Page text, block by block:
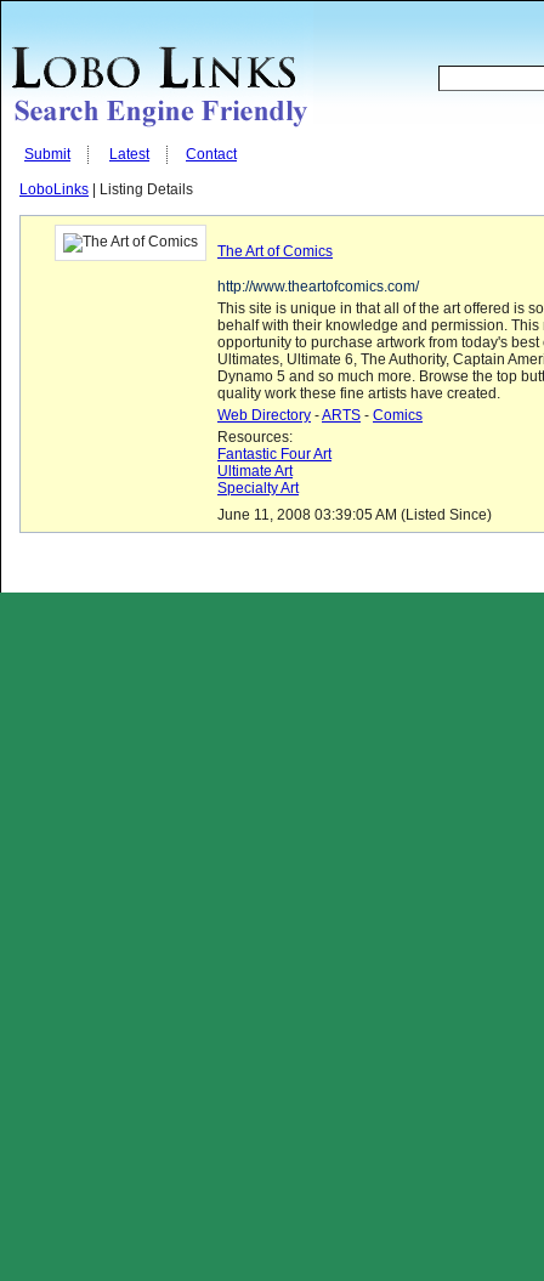
Submit Latest Contact
LoboLinks | Listing Details
The Art of Comics
http://www.theartofcomics.com/
This site is unique in that all of the art offered is
behalf with their knowledge and permission.
opportunity to purchase artwork from today's
Ultimates, Ultimate 6, The Authority, Captain
Dynamo 5 and so much more. Browse the top
quality work these fine artists have created.
Web Directory -ARTS - Comics
Resources:
Fantastic Four Art
Ultimate Art
Specialty Art
June 11, 2008 03:39:05 AM (Listed Since)